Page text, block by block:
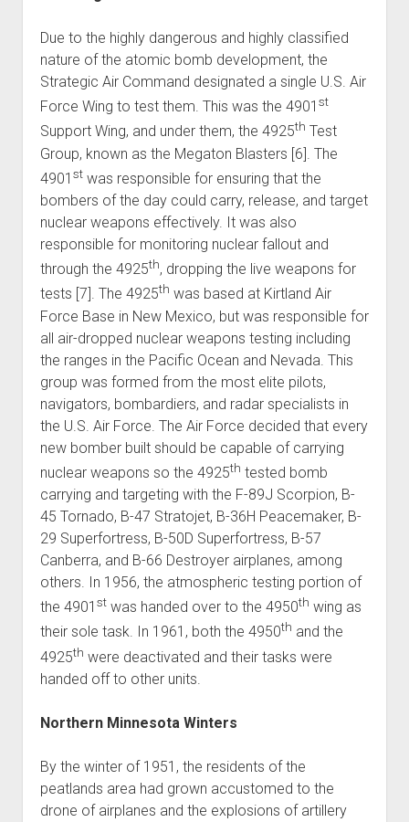
Due to the highly dangerous and highly classified
nature of the atomic bomb development, the
Strategic Air Command designated a single U.S. Air
Force Wing to test them. This was the 4901 st
Support Wing, and under them, the 4925th Test
Group, known as the Megaton Blasters [6]. The
4901 stwas responsible for ensuring that the
bombers of the day could carry, release, and target
nuclear weapons effectively. It was also
responsible for monitoring nuclear fallout and
through the 4925th, dropping the live weapons for
tests [7]. The 4925th was based at Kirtland Air
Force Base in New Mexico, but was responsible for
all air-dropped nuclear weapons testing including
the ranges in the Pacific Ocean and Nevada. This
group was formed from the most elite pilots,
navigators, bombardiers, and radar specialists in
the U.S. Air Force. The Air Force decided that every
new bomber built should be capable of carrying
nuclear weapons so the 4925th tested bomb
carrying and targeting with the F-89J Scorpion, B-
45 Tornado, B-47 Stratojet, B-36H Peacemaker, B-
29 Superfortress, B-50D Superfortress, B-57
Canberra, and B-66 Destroyer airplanes, among
others. In 1956, the atmospheric testing portion of
the 4901 stwas handed over to the 4950th wing as
their sole task. In 1961, both the 4950th and the
4925th were deactivated and their tasks were
handed off to other units.
Northern Minnesota Winters
By the winter of 1951, the residents of the
peatlands area had grown accustomed to the
drone of airplanes and the explosions of artillery